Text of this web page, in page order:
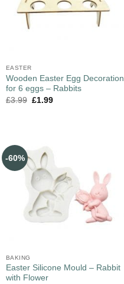
EASTER
Wooden Easter Egg Decoration
for 6 eggs – Rabbits
£3.99 £1.99
-60%
BAKING
Easter Silicone Mould – Rabbit
with Flower